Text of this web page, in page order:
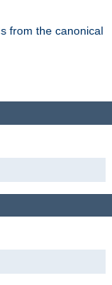
from the canonical